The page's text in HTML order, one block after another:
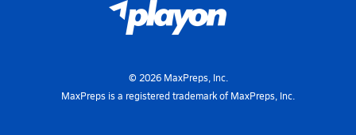
© 2026MaxPreps, Inc.
MaxPreps is a registered trademark of MaxPreps, Inc.